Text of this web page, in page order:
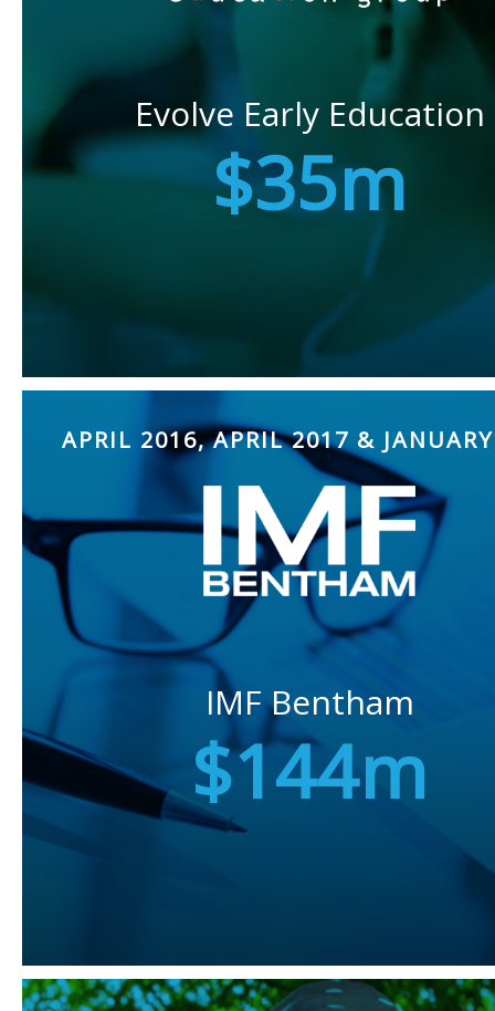
Evolve Early Education
$35m
APRIL 2016, APRIL 2017 &
IMF Bentham
$144m